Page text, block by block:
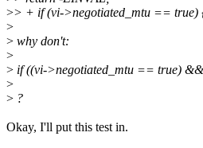
>> + if (vi->negotiated_mtu == true)
>
> why don't:
>
> if ((vi->negotiated_mtu == true)
>
> ?
Okay, I'll put this test in.